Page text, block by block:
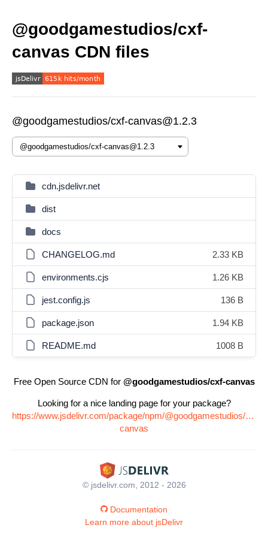
@goodgamestudios/cxf-
canvas CDN files
@goodgamestudios/cxf-canvas@1.2.3
cdn.jsdelivr.net
dist
docs
CHANGELOG.md 2.33 KB
environments.cjs 1.26 KB
jest.config.js 136 B
package.json 1.94 KB
README.md 1008 B
Free Open Source CDN for @goodgamestudios/cxf-canvas
Looking for a nice landing page for your package?
https://www.jsdelivr.com/package/npm/@goodgamestudios/cxf-
canvas
© jsdelivr.com, 2012 - 2026
Documentation
Learn more about jsDelivr